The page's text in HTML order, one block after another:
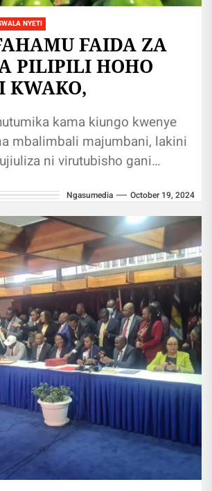
NYETI
FAIDA ZA
PILIPILI HOHO
kama kiungo kwenye
mbalimbali majumbani, lakini
ni virutubisho gani
Ngasumedia October 19, 2024